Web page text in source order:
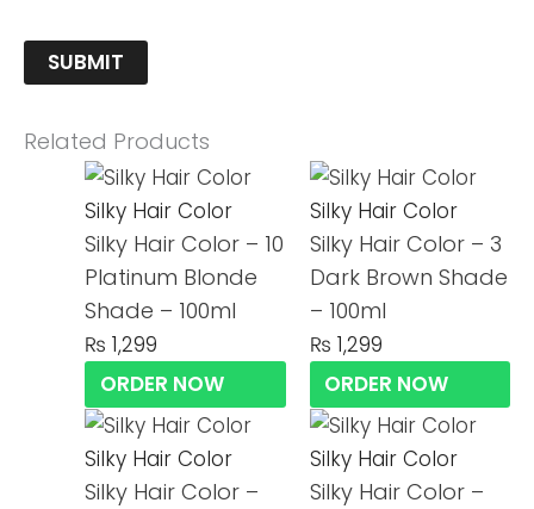
Related Products
Silky Hair Color
Silky Hair Color – 10
Platinum Blonde
Shade – 100ml
₨ 1,299
ORDER NOW
Silky Hair Color
Silky Hair Color – 3
Dark Brown Shade
– 100ml
₨ 1,299
ORDER NOW
Silky Hair Color
Silky Hair Color –
Silky Hair Color
Silky Hair Color –